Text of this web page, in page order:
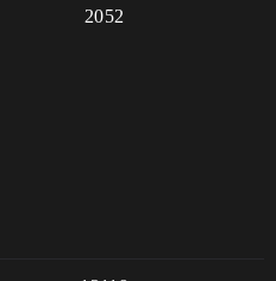
2052